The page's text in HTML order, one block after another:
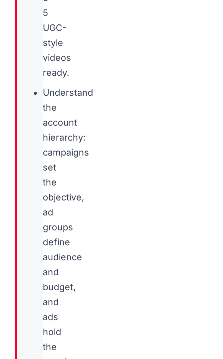
5
UGC-
style
videos
ready.
Understand
the
account
hierarchy:
campaigns
set
the
objective,
ad
groups
define
audience
and
budget,
and
ads
hold
the